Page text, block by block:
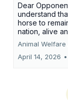
Dear
understand
horse to
nation, alive
Animal Welfare
April 14, 2026 •